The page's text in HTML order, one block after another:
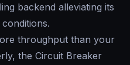
backend alleviating its
throughput than your
the Circuit Breaker